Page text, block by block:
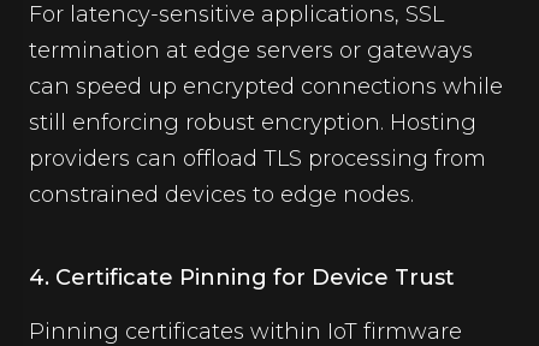
For latency-sensitive applications, SSL
termination at edge servers or gateways
can speed up encrypted connections while
still enforcing robust encryption. Hosting
providers can offload TLS processing from
constrained devices to edge nodes.
4. Certificate Pinning for Device Trust
Pinning certificates within IoT firmware